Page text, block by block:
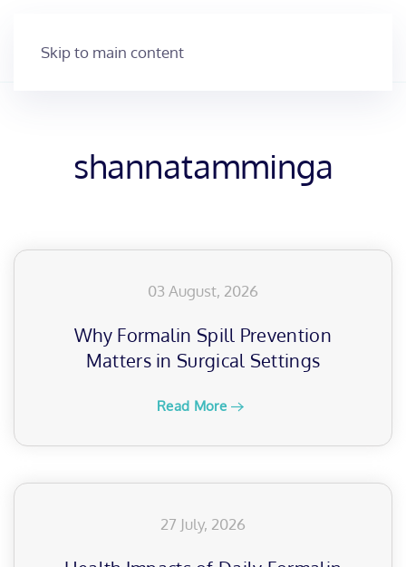
Skip to main content
shannatamminga
03 August, 2026
Why Formalin Spill Prevention
Matters in Surgical Settings
Read More
27 July, 2026